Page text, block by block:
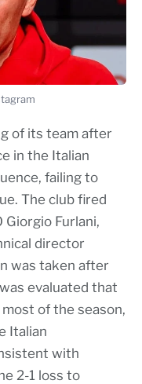
of its team after
in the Italian
failing to
The club fired
Giorgio Furlani,
director
was taken after
evaluated that
of the season,
Italian
with
2-1 loss to